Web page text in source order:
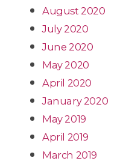
August 2020
July 2020
June 2020
May 2020
April 2020
January 2020
May 2019
April 2019
March 2019